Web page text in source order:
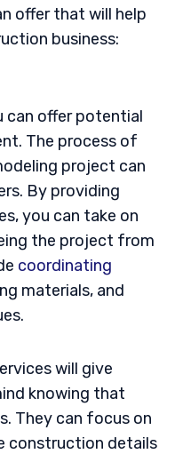
offer that will help
business:
can offer potential
The process of
project can
By providing
you can take on
the project from
coordinating
materials, and
will give
knowing that
They can focus on
construction details